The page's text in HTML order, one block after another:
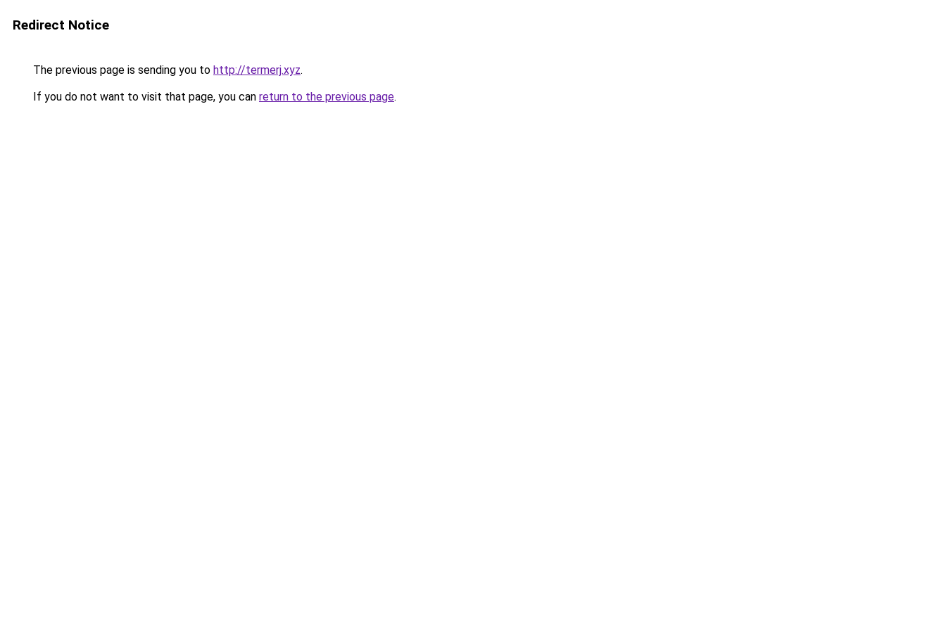
Redirect Notice
The previous page is sending you to http://termerj.xyz.
If you do not want to visit that page, you can return to the previous page.